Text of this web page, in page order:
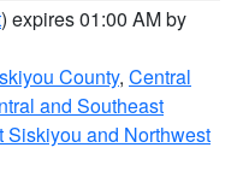
) expires 01:00 AM by
County, Central
and Southeast
Siskiyou and Northwest